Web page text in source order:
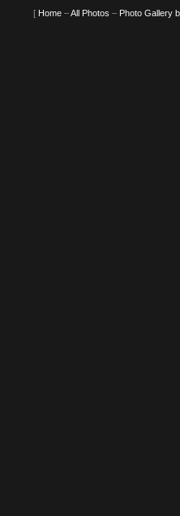
[ Home–All Photos – Photo Gallery